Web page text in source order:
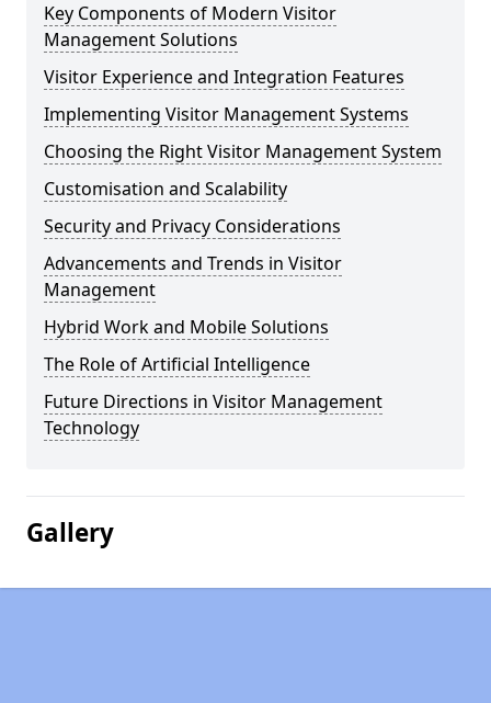
Key Components of Modern Visitor
Management Solutions
Visitor Experience and Integration Features
Implementing Visitor Management Systems
Choosing the Right Visitor Management System
Customisation and Scalability
Security and Privacy Considerations
Advancements and Trends in Visitor
Management
Hybrid Work and Mobile Solutions
The Role of Artificial Intelligence
Future Directions in Visitor Management
Technology
Gallery